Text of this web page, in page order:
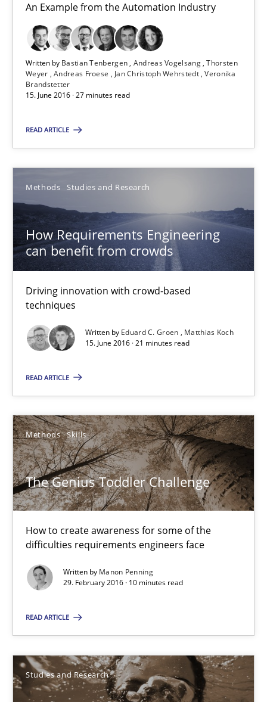
An Example from the Automation Industry
Written by Bastian Tenbergen Andreas Vogelsang Thorsten
Weyer Andreas Froese Jan Christoph Wehrstedt Veronika
Brandstetter
15. June 2016 · 27 minutes read
READ ARTICLE
Methods Studies and Research
How Requirements Engineering
can benefit from crowds
Driving innovation with crowd-based
techniques
Written by Eduard C. Groen
Matthias Koch
15. June 2016 · 21 minutes read
READ ARTICLE
Methods Skills
The Genius Toddler Challenge
How to create awareness for some of the
difficulties requirements engineers face
Written by Manon Penning
29. February 2016 · 10 minutes read
READ ARTICLE
Studies and Research
Veronika Brandstetter
15.06.2016
Methods Studies and Research
Eduard C. Groen
Matthias Koch
15.06.2016
The Genius Toddler Challenge
How to create awareness for some of the difficulties
Methods Skills
RE in Agile Projects: Survey Results